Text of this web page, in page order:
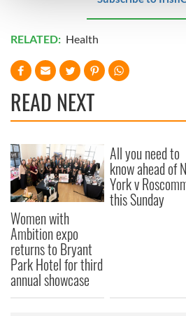
and set your preferences in the
We use cookies to personalise
We also share information about
may combine it with other
provided to them or that they’ve
RELATED: Health
READ NEXT
Women with
Ambition expo
returns to Bryant
Park Hotel for third
annual showcase
All you need to
know ahead of
York v
this Sunday